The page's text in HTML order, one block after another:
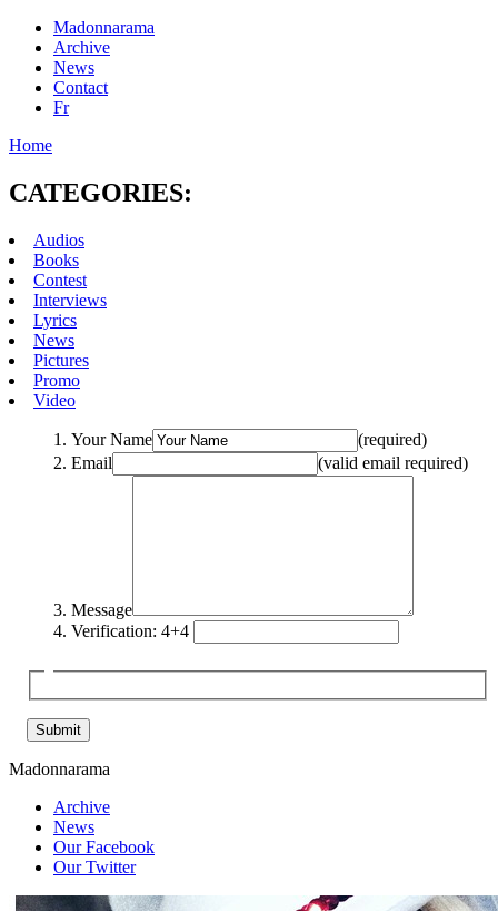
Madonnarama
Archive
News
Contact
Fr
Home
CATEGORIES:
Audios
Books
Contest
Interviews
Lyrics
News
Pictures
Promo
Video
Your Name
(required)
Email
(valid email required)
Message
Verification: 4+4
Madonnarama
Archive
News
Our Facebook
Our Twitter